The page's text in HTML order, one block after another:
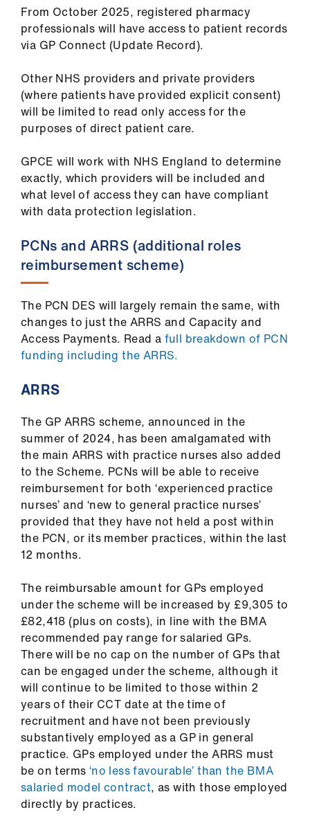
From October 2025, registered pharmacy
professionals will have access to patient records
via GP Connect (Update Record).
Other NHS providers and private providers
(where patients have provided explicit consent)
will be limited to read only access for the
purposes of direct patient care.
GPCE will work with NHS England to determine
exactly, which providers will be included and
what level of access they can have compliant
with data protection legislation.
PCNs and ARRS (additional roles
reimbursement scheme)
The PCN DES will largely remain the same, with
changes to just the ARRS and Capacity and
Access Payments. Read a full breakdown of PCN
funding including the ARRS.
ARRS
The GP ARRS scheme, announced in the
summer of 2024, has been amalgamated with
the main ARRS with practice nurses also added
to the Scheme. PCNs will be able to receive
reimbursement for both ‘experienced practice
nurses’ and ‘new to general practice nurses’
provided that they have not held a post within
the PCN, or its member practices, within the last
12 months.
The reimbursable amount for GPs employed
under the scheme will be increased by £9,305 to
£82,418 (plus on costs), in line with the BMA
recommended pay range for salaried GPs.
There will be no cap on the number of GPs that
can be engaged under the scheme, although it
will continue to be limited to those within 2
years of their CCT date at the time of
recruitment and have not been previously
substantively employed as a GP in general
practice. GPs employed under the ARRS must
be on terms ‘no less favourable’ than the BMA
salaried model contract, as with those employed
directly by practices.